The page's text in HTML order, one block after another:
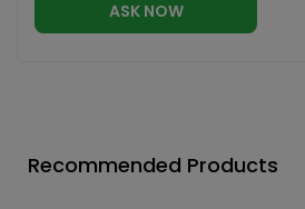
ASK NOW
Recommended Products